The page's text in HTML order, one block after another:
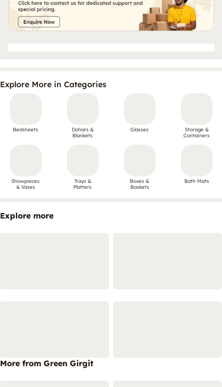
Explore More in Categories
Bedsheets
Dohars &
Blankets
Glasses
Storage &
Containers
Showpieces
& Vases
Trays &
Platters
Boxes &
Baskets
Bath Mats
Explore more
More from Green Girgit